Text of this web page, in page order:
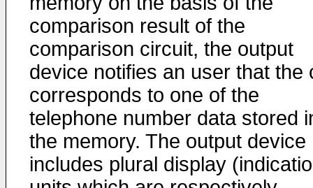
comparison result of the
comparison circuit, the output
device notifies an user that the
corresponds to one of the
telephone number data stored
the memory. The output device
includes plural display